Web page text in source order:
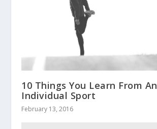
10 Things You Learn From An
Individual Sport
February 13, 2016